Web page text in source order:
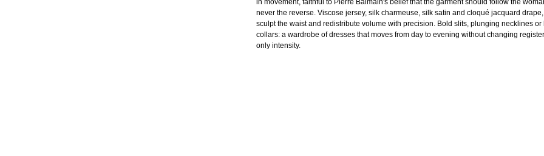
in movement, faithful to Pierre Balmain's belief that the garment should follow the
never the reverse. Viscose jersey, silk charmeuse, silk satin and cloqué jacquard drape,
sculpt the waist and redistribute volume with precision. Bold slits, plunging necklines or
collars: a wardrobe of dresses that moves from day to evening without changing
only intensity.